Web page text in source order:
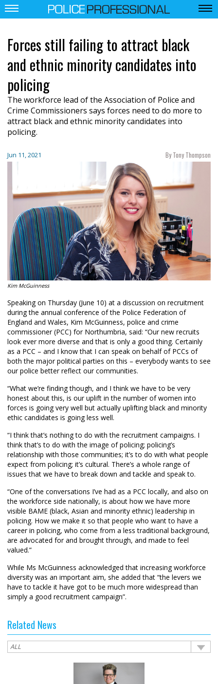
Forces still failing to attract black
and ethnic minority candidates into
policing
The workforce lead of the Association of Police and
Crime Commissioners says forces need to do more to
attract black and ethnic minority candidates into
policing.
Jun 11, 2021 By Tony Thompson
Kim McGuinness
Speaking on Thursday (June 10) at a discussion on recruitment
during the annual conference of the Police Federation of
England and Wales, Kim McGuinness, police and crime
commissioner (PCC) for Northumbria, said: “Our new recruits
look ever more diverse and that is only a good thing. Certainly
as a PCC – and I know that I can speak on behalf of PCCs of
both the major political parties on this – everybody wants to see
our police better reflect our communities.
“What we’re finding though, and I think we have to be very
honest about this, is our uplift in the number of women into
forces is going very well but actually uplifting black and minority
ethic candidates is going less well.
“I think that’s nothing to do with the recruitment campaigns. I
think that’s to do with the image of policing; policing’s
relationship with those communities; it’s to do with what people
expect from policing; it’s cultural. There’s a whole range of
issues that we have to break down and tackle and speak to.
“One of the conversations I’ve had as a PCC locally, and also on
the workforce side nationally, is about how we have more
visible BAME (black, Asian and minority ethnic) leadership in
policing. How we make it so that people who want to have a
career in policing, who come from a less traditional background,
are advocated for and brought through, and made to feel
valued.”
While Ms McGuinness acknowledged that increasing workforce
diversity was an important aim, she added that “the levers we
have to tackle it have got to be much more widespread than
simply a good recruitment campaign”.
Related News